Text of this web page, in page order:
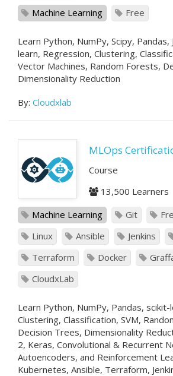
Machine Learning Free
Learn Python, NumPy, Scipy, Pandas,
learn, Regression, Clustering,
Vector Machines, Random Forests,
Dimensionality Reduction
By: Cloudxlab
MLOps
Course
13,500 Learners
Machine Learning
Git
Linux
Ansible Jenkins
Terraform
Docker
CloudxLab
Learn Python, NumPy, Pandas,
Clustering, Classification, SVM,
Decision Trees, Dimensionality
2, Keras, Convolutional & Recurrent
Autoencoders, and Reinforcement
Kubernetes, Ansible, Terraform,